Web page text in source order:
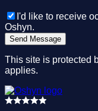
I'd like to receive
Oshyn.
This site is protected
applies.